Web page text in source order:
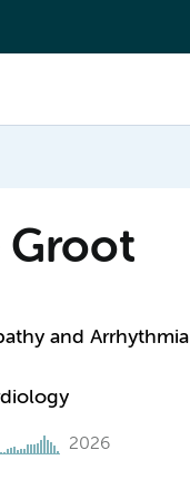
Groot
and Arrhythmia
2026